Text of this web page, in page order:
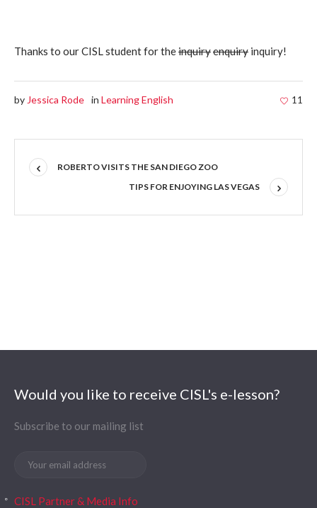
Thanks to our CISL student for theinquiryenquiry inquiry!
11
by Jessica Rode in Learning English
ROBERTO VISITS THE SAN DIEGO ZOO
TIPS FOR ENJOYING LAS VEGAS
Would you like to receive CISL's e-lesson?
Subscribe to our mailing list
CISL Partner & Media Info